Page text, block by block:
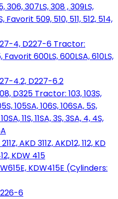
307LS, 308 , 309LS,
Favorit 509, 510, 511, 512, 514,
4, D227-6 Tractor:
600LS, 600LSA, 610LS,
4.2, D227-6.2
D325 Tractor: 103, 103S,
105SA, 106S, 106SA, 5S,
11S, 11SA, 3S, 3SA, 4, 4S,
AKD 311Z, AKD12, 112, KD
KDW 415
KDW415E (Cylinders:
6